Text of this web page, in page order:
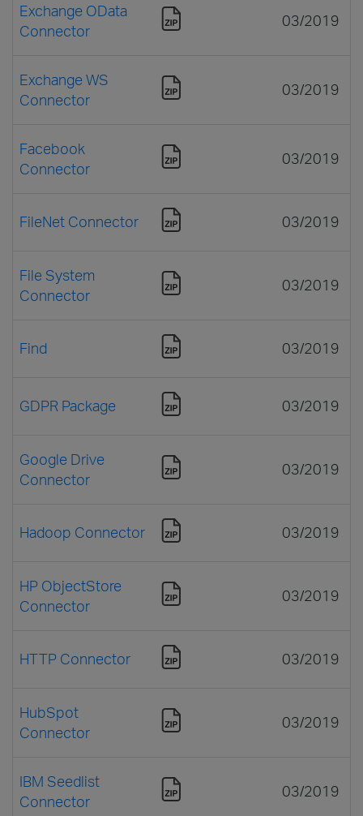
Exchange OData
Connector
03/2019
Exchange WS
Connector
03/2019
Facebook
Connector
03/2019
FileNet Connector 03/2019
File System
Connector
03/2019
Find 03/2019
GDPR Package 03/2019
Google Drive
Connector
03/2019
Hadoop Connector 03/2019
HP ObjectStore
Connector
03/2019
HTTP Connector 03/2019
HubSpot
Connector
03/2019
IBM Seedlist
Connector
03/2019